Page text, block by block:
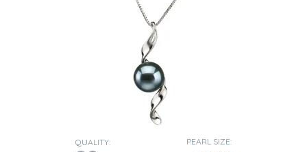
QUALITY: PEARL SIZE: